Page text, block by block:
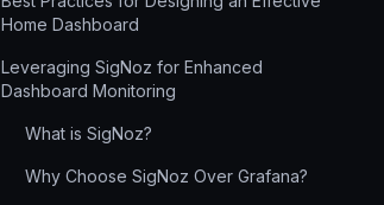
Home Dashboard
Leveraging SigNoz for Enhanced
Dashboard Monitoring
What is SigNoz?
Why Choose SigNoz Over Grafana?